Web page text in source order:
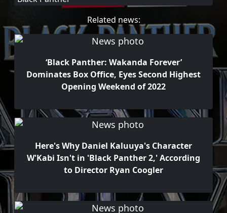
Related news:
‘Black Panther: Wakanda Forever’
Dominates Box Office, Eyes Second Highest
Opening Weekend of 2022
Here's Why Daniel Kaluuya's Character
W'Kabi Isn't in 'Black Panther 2,' According
to Director Ryan Coogler